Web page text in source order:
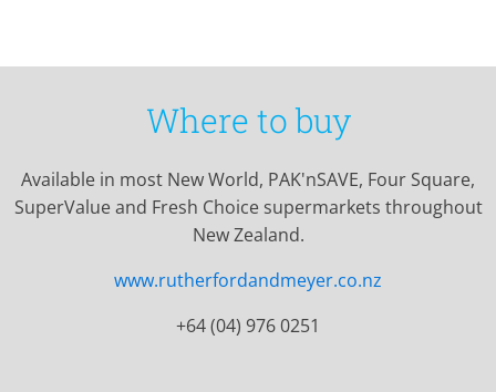
Where to buy
Available in most New World, PAK'nSAVE, Four Square,
SuperValue and Fresh Choice supermarkets throughout
New Zealand.
www.rutherfordandmeyer.co.nz
+64 (04) 976 0251